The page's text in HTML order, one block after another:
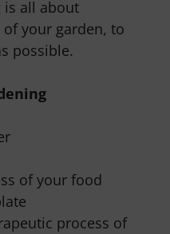
is all about
your garden, to
possible.
of your food
process of